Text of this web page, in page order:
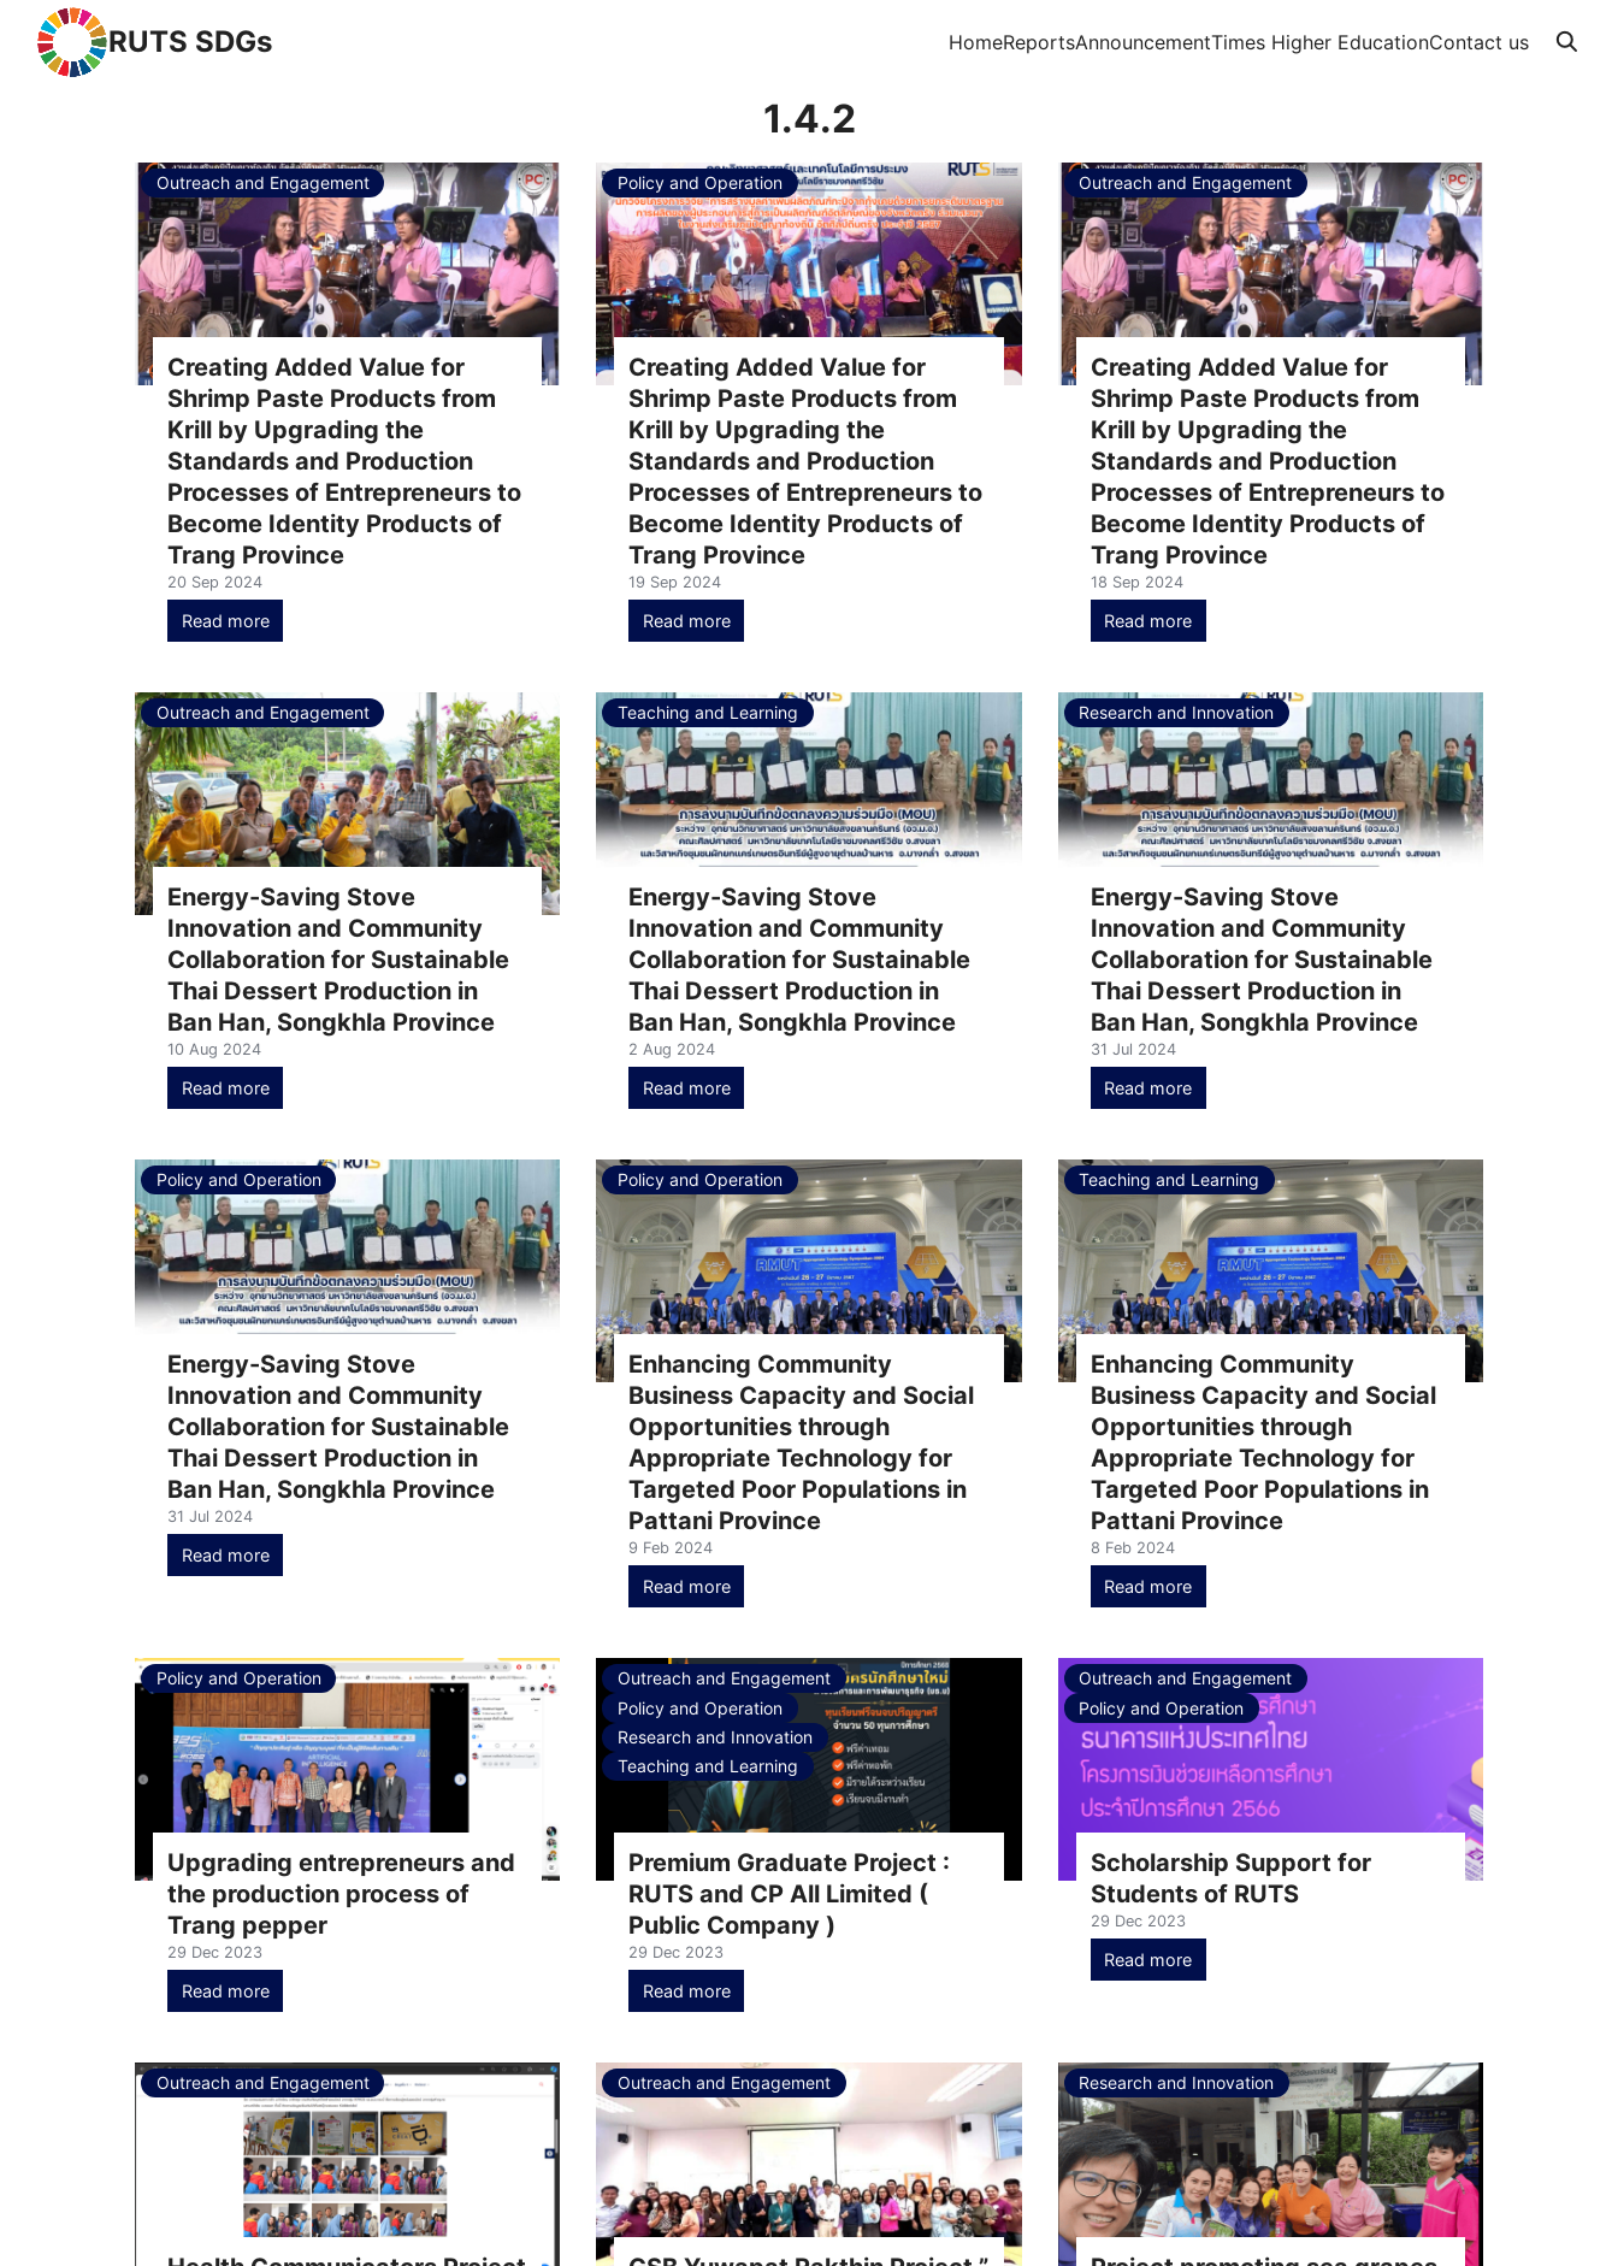
RUTS SDGs HomeReportsAnnouncementTimes Higher EducationContact us
1.4.2
Outreach and Engagement
Creating Added Value for
Shrimp Paste Products from
Krill by Upgrading the
Standards and Production
Processes of Entrepreneurs to
Become Identity Products of
Trang Province
20 Sep 2024
Read more
Policy and Operation
Creating Added Value for
Shrimp Paste Products from
Krill by Upgrading the
Standards and Production
Processes of Entrepreneurs to
Become Identity Products of
Trang Province
19 Sep 2024
Read more
Outreach and Engagement
Creating Added Value for
Shrimp Paste Products from
Krill by Upgrading the
Standards and Production
Processes of Entrepreneurs to
Become Identity Products of
Trang Province
18 Sep 2024
Read more
Outreach and Engagement
Energy-Saving Stove
Innovation and Community
Collaboration for Sustainable
Thai Dessert Production in
Ban Han, Songkhla Province
10 Aug 2024
Read more
Teaching and Learning
Energy-Saving Stove
Innovation and Community
Collaboration for Sustainable
Thai Dessert Production in
Ban Han, Songkhla Province
2 Aug 2024
Read more
Research and Innovation
Energy-Saving Stove
Innovation and Community
Collaboration for Sustainable
Thai Dessert Production in
Ban Han, Songkhla Province
31 Jul 2024
Read more
Policy and Operation
Energy-Saving Stove
Innovation and Community
Collaboration for Sustainable
Thai Dessert Production in
Ban Han, Songkhla Province
31 Jul 2024
Read more
Policy and Operation
Enhancing Community
Business Capacity and Social
Opportunities through
Appropriate Technology for
Targeted Poor Populations in
Pattani Province
9 Feb 2024
Read more
Teaching and Learning
Enhancing Community
Business Capacity and Social
Opportunities through
Appropriate Technology for
Targeted Poor Populations in
Pattani Province
8 Feb 2024
Read more
Policy and Operation
Upgrading entrepreneurs and
the production process of
Trang pepper
29 Dec 2023
Read more
Outreach and Engagement
Policy and Operation
Research and Innovation
Teaching and Learning
Premium Graduate Project :
RUTS and CP All​ Limited (
Public Company )
29 Dec 2023
Read more
Outreach and Engagement
Policy and Operation
Scholarship Support for
Students of RUTS
29 Dec 2023
Read more
Outreach and Engagement Outreach and Engagement Research and Innovation